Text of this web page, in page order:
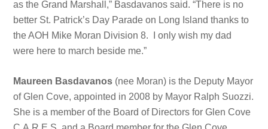
as the Grand Marshall,” Basdavanos said. “There is no
better St. Patrick’s Day Parade on Long Island thanks to
the AOH Mike Moran Division 8. I only wish my dad
were here to march beside me.”
Maureen Basdavanos (nee Moran) is the Deputy Mayor
of Glen Cove, appointed in 2008 by Mayor Ralph Suozzi.
She is a member of the Board of Directors for Glen Cove